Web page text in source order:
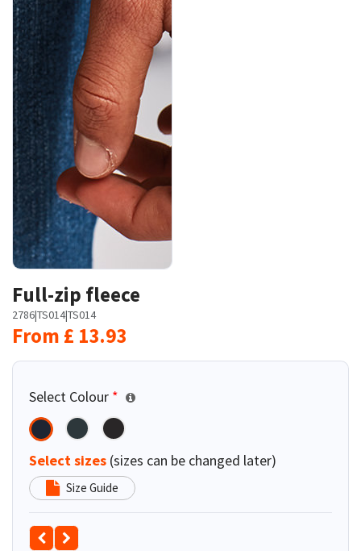
Full-zip fleece
2786|TS014|TS014
From £ 13.93
Select Colour *
Select sizes (sizes can be changed later)
Size Guide